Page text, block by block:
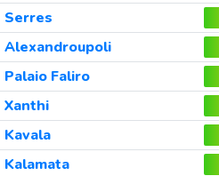
Serres
Alexandroupoli
Palaio Faliro
Xanthi
Kavala
Kalamata